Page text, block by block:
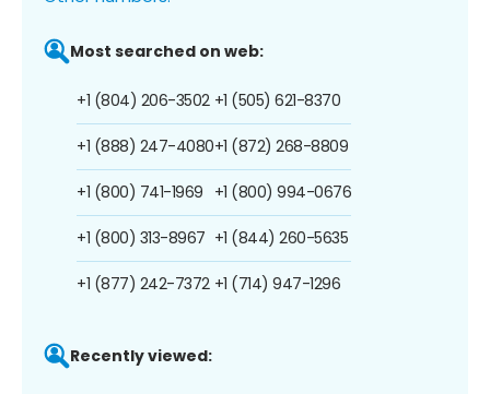
Most searched on web:
+1 (804) 206-3502
+1 (888) 247-4080
+1 (800) 741-1969
+1 (800) 313-8967
+1 (877) 242-7372
+1 (505) 621-8370
+1 (872) 268-8809
+1 (800) 994-0676
+1 (844) 260-5635
+1 (714) 947-1296
Recently viewed: